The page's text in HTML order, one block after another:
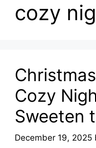
cozy
Cozy
Sweeten
December 19, 2025